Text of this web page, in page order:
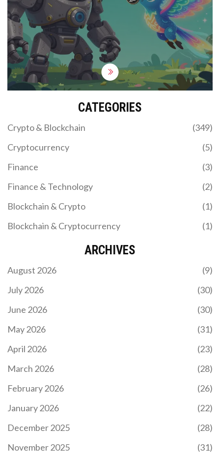
trade it.
CATEGORIES
Crypto & Blockchain
(349)
Cryptocurrency
(5)
Finance
(3)
Finance & Technology
(2)
Blockchain & Crypto
(1)
Blockchain & Cryptocurrency
(1)
ARCHIVES
August 2026
(9)
July 2026
(30)
June 2026
(30)
May 2026
(31)
April 2026
(23)
March 2026
(28)
February 2026
(26)
January 2026
(22)
December 2025
(28)
November 2025
(31)